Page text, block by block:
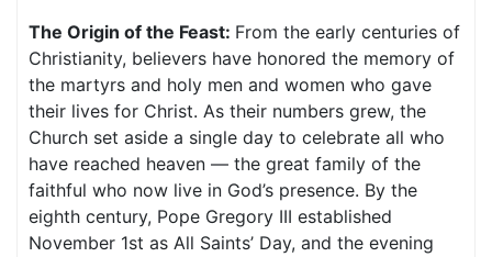
The Origin of the Feast: From the early centuries of
Christianity, believers have honored the memory of
the martyrs and holy men and women who gave
their lives for Christ. As their numbers grew, the
Church set aside a single day to celebrate all who
have reached heaven — the great family of the
faithful who now live in God’s presence. By the
eighth century, Pope Gregory III established
November 1st as All Saints’ Day, and the evening